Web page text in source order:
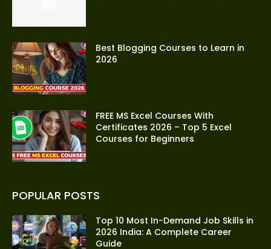
Best Blogging Courses to Learn in
2026
FREE MS Excel Courses With
Certificates 2026 – Top 5 Excel
Courses for Beginners
POPULAR POSTS
Top 10 Most In-Demand Job Skills in
2026 India: A Complete Career
Guide